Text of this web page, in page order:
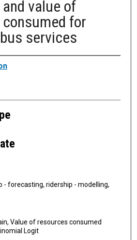
value of
for
services
- forecasting, ridership - modelling,
Value of resources consumed
Logit